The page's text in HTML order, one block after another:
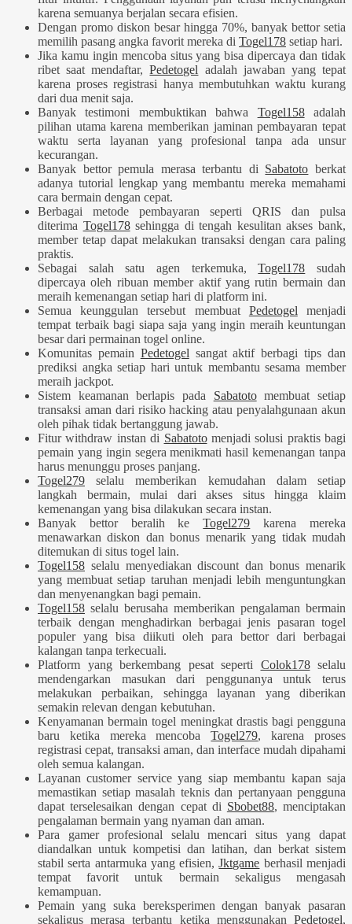
karena semuanya berjalan secara efisien.
Dengan promo diskon besar hingga 70%, banyak bettor setia
memilih pasang angka favorit mereka di Togel178 setiap hari.
Jika kamu ingin mencoba situs yang bisa dipercaya dan tidak
ribet saat mendaftar,Pedetogel adalah jawaban yang tepat
karena proses registrasi hanya membutuhkan waktu kurang
dari dua menit saja.
Banyak testimoni membuktikan bahwa Togel158adalah
pilihan utama karena memberikan jaminan pembayaran tepat
waktu serta layanan yang profesional tanpa ada unsur
kecurangan.
Banyak bettor pemula merasa terbantu di Sabatoto berkat
adanya tutorial lengkap yang membantu mereka memahami
cara bermain dengan cepat.
Berbagai metode pembayaran seperti QRIS dan pulsa
diterima Togel178sehingga di tengah kesulitan akses bank,
member tetap dapat melakukan transaksi dengan cara paling
praktis.
Sebagai salah satu agen terkemuka,Togel178 sudah
dipercaya oleh ribuan member aktif yang rutin bermain dan
meraih kemenangan setiap hari di platform ini.
Semua keunggulan tersebut membuat Pedetogel menjadi
tempat terbaik bagi siapa saja yang ingin meraih keuntungan
besar dari permainan togel online.
Komunitas pemain Pedetogel sangat aktif berbagi tips dan
prediksi angka setiap hari untuk membantu sesama member
meraih jackpot.
Sistem keamanan berlapis pada Sabatotomembuat setiap
transaksi aman dari risiko hacking atau penyalahgunaan akun
oleh pihak tidak bertanggung jawab.
Fitur withdraw instan di Sabatotomenjadi solusi praktis bagi
pemain yang ingin segera menikmati hasil kemenangan tanpa
harus menunggu proses panjang.
Togel279 selalu memberikan kemudahan dalam setiap
langkah bermain, mulai dari akses situs hingga klaim
kemenangan yang bisa dilakukan secara instan.
Banyak bettor beralih keTogel279 karena mereka
menawarkan diskon dan bonus menarik yang tidak mudah
ditemukan di situs togel lain.
Togel158 selalu menyediakan discount dan bonus menarik
yang membuat setiap taruhan menjadi lebih menguntungkan
dan menyenangkan bagi pemain.
Togel158 selalu berusaha memberikan pengalaman bermain
terbaik dengan menghadirkan berbagai jenis pasaran togel
populer yang bisa diikuti oleh para bettor dari berbagai
kalangan tanpa terkecuali.
Platform yang berkembang pesat seperti Colok178selalu
mendengarkan masukan dari penggunanya untuk terus
melakukan perbaikan, sehingga layanan yang diberikan
semakin relevan dengan kebutuhan.
Kenyamanan bermain togel meningkat drastis bagi pengguna
baru ketika mereka mencobaTogel279, karena proses
registrasi cepat, transaksi aman, dan interface mudah dipahami
oleh semua kalangan.
Layanan customer service yang siap membantu kapan saja
memastikan setiap masalah teknis dan pertanyaan pengguna
dapat terselesaikan dengan cepat di Sbobet88, menciptakan
pengalaman bermain yang nyaman dan aman.
Para gamer profesional selalu mencari situs yang dapat
diandalkan untuk kompetisi dan latihan, dan berkat sistem
stabil serta antarmuka yang efisien,Jktgame berhasil menjadi
tempat favorit untuk bermain sekaligus mengasah
kemampuan.
Pemain yang suka bereksperimen dengan banyak pasaran
sekaligus merasa terbantu ketika menggunakan Pedetogel,